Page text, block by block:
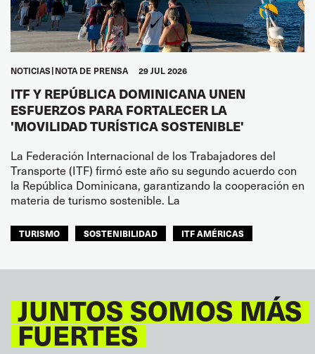
NOTICIAS NOTA DE PRENSA 29 JUL 2026
ITF Y REPÚBLICA DOMINICANA UNEN
ESFUERZOS PARA FORTALECER LA
'MOVILIDAD TURÍSTICA SOSTENIBLE'
La Federación Internacional de los Trabajadores del
Transporte (ITF) firmó este año su segundo acuerdo con
la República Dominicana, garantizando la cooperación en
materia de turismo sostenible. La
TURISMO SOSTENIBILIDAD ITF AMÉRICAS
JUNTOS SOMOS MÁS
FUERTES